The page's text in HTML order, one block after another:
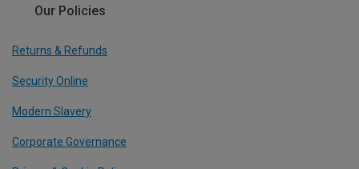
Our Policies
Returns & Refunds
Security Online
Modern Slavery
Corporate Governance